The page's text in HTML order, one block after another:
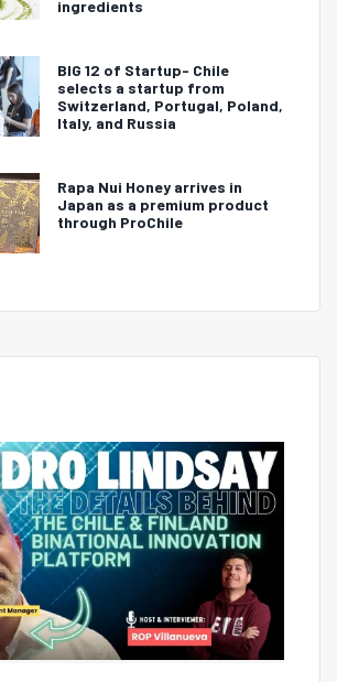
ingredients
BIG 12 of Startup- Chile
selects a startup from
Switzerland, Portugal, Poland,
Italy, and Russia
Rapa Nui Honey arrives in
Japan as a premium product
through ProChile